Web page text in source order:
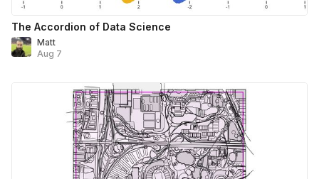
The Accordion of Data Science
Matt
Aug 7